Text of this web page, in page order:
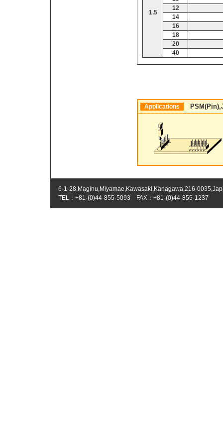
1.5
12
14
16
18
20
40
Applications
6-1-28,Maginu,Miyamae,Kawasaki,Kanagawa,216-
TEL：+81-(0)44-855-5093 FAX：+81-(0)44-855-1237